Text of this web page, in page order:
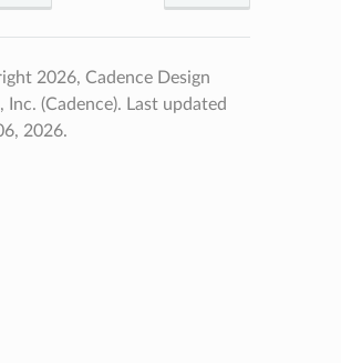
2026, Cadence Design
Inc. (Cadence). Last updated
2026.